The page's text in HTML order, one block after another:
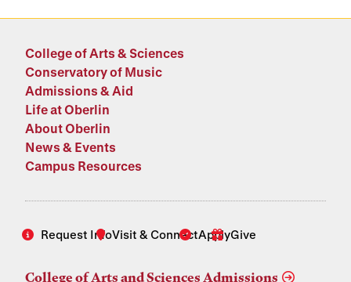
College of Arts & Sciences
Conservatory of Music
Admissions & Aid
Life at Oberlin
About Oberlin
News & Events
Campus Resources
Request InfoVisit & ConnectApplyGive
College of Arts and Sciences Admissions